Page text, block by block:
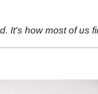
It's how most of us